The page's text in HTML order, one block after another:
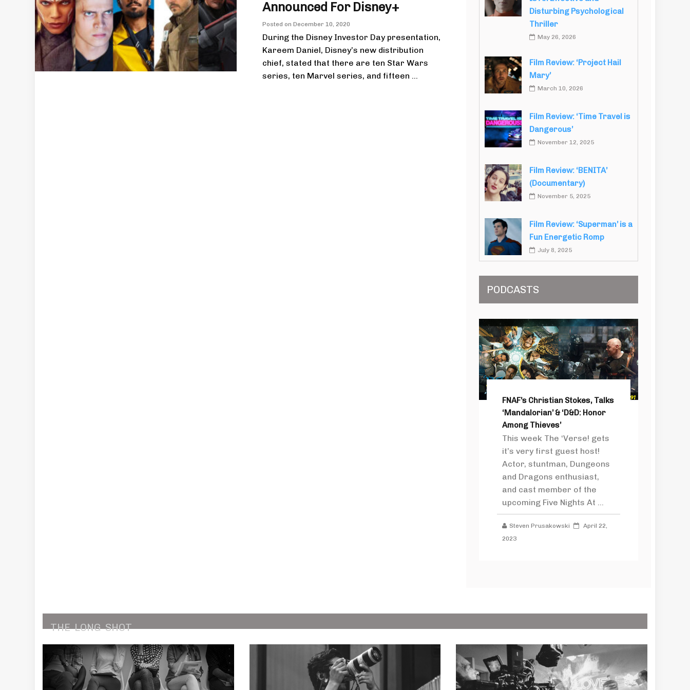
Announced For Disney+
Posted on December 10, 2020
During the Disney Investor Day presentation,
Kareem Daniel, Disney’s new distribution
chief, stated that there are ten Star Wars
series, ten Marvel series, and fifteen ...
Disturbing Psychological
Thriller
May 26, 2026
Film Review: ‘Project Hail
Mary’
March 10, 2026
Film Review: ‘Time Travel is
Dangerous’
November 12, 2025
Film Review: ‘BENITA’
(Documentary)
November 5, 2025
Film Review: ‘Superman’ is a
Fun Energetic Romp
July 8, 2025
PODCASTS
FNAF’s Christian Stokes, Talks
‘Mandalorian’ & ‘D&D: Honor
Among Thieves’
This week The ‘Verse! gets
it’s very first guest host!
Actor, stuntman, Dungeons
and Dragons enthusiast,
and cast member of the
upcoming Five Nights At ...
Steven Prusakowski
April 22,
2023
THE LONG SHOT